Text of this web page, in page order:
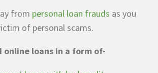
from personal loan frauds as you
of personal scams.
online loans in a form of-